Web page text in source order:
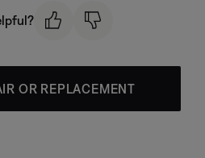
OR REPLACEMENT